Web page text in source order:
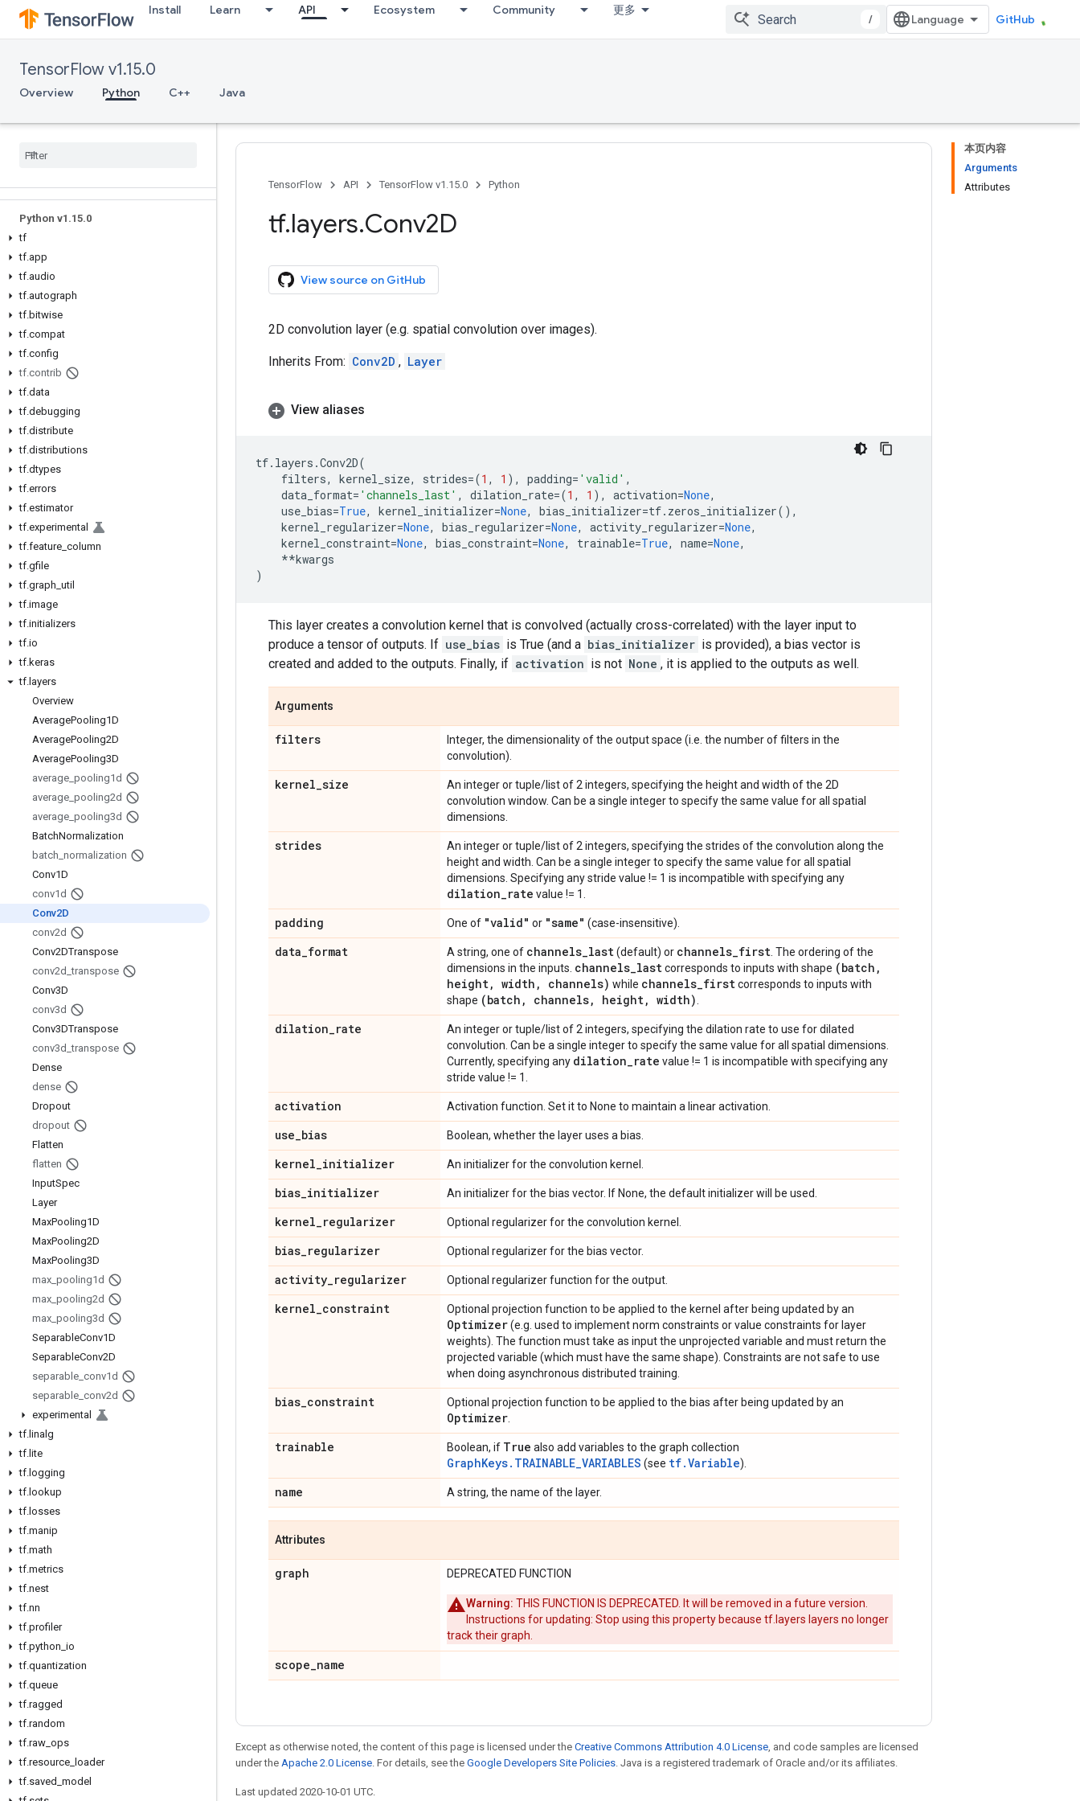
Install Learn API Ecosystem Community 更多
/ GitHub
TensorFlow v1.15.0
Overview Python C++ Java
Overview
Python v1 .15.0
tf
tf.app
tf.audio
tf.autograph
tf.bitwise
tf.compat
tf.config
tf.contrib
tf.data
tf.debugging
tf.distribute
tf.distributions
tf.dtypes
tf.errors
tf.estimator
tf.experimental
tf.feature column
tf.gfile
tf.graph util
tf.image
tf.initializers
tf.io
tf.keras
tf. layers
Overview
AveragePooling1D
AveragePooling2D
AveragePooling3D
average pooling1d
average pooling2d
average pooling3d
BatchNormalization
batch normalization
Conv1D
conv1d
Conv2D
conv2d
Conv2DTranspose
conv2d _transpose
Conv3D
conv3d
Conv3DTranspose
conv3d _transpose
Dense
dense
Dropout
dropout
Flatten
flatten
InputSpec
Layer
MaxPooling1D
MaxPooling2D
MaxPooling3D
max pooling1d
max pooling2d
max pooling3d
SeparableConv1D
SeparableConv2D
separable conv1d
separable conv2d
experimental
tf. linalg
tf. lite
tf. logging
tf. lookup
tf. losses
tf.manip
tf.math
tf.metrics
tf.nest
tf.nn
tf.profiler
tf.python io
tf.quantization
tf.queue
tf.ragged
tf.random
tf.raw ops
tf.resource loader
tf.saved model
本页内容
Arguments
Attributes
TensorFlow API TensorFlow v1.15.0 Python
tf.layers.Conv2D
View source on GitHub
2D convolution layer (e.g. spatial convolution over images).
Inherits From: Conv2D , Layer
View aliases
tf. layers .Conv2D(
filters, kernel_size, strides=(1 , 1 ), padding= 'valid' ,
data_format= 'channels_last' , dilation_rate=(1 , 1 ), activation=None,
use_bias=True, kernel_initializer=None, bias_initializer=tf. zeros_initializer(),
kernel_regularizer=None, bias_regularizer=None, activity_regularizer=None,
kernel_constraint=None, bias_constraint=None, trainable=True, name=None,
**kwargs
)
This layer creates a convolution kernel that is convolved (actually cross-correlated) with the layer input to
produce a tensor of outputs. If use_bias is True (and a bias_initializer is provided), a bias vector is
created and added to the outputs. Finally, if activation is not None , it is applied to the outputs as well.
Arguments
filters
Integer, the dimensionality of the output space (i.e. the number of filters in the
convolution).
kernel_size
An integer or tuple/list of 2 integers, specifying the height and width of the 2D
convolution window. Can be a single integer to specify the same value for all spatial
dimensions.
strides
An integer or tuple/list of 2 integers, specifying the strides of the convolution along the
height and width. Can be a single integer to specify the same value for all spatial
dimensions. Specifying any stride value != 1 is incompatible with specifying any
dilation_rate value != 1.
padding One of "valid" or "same" (case-insensitive).
data_format A string, one of channels_last(default) or channels_first . The ordering of the
dimensions in the inputs. channels_lastcorresponds to inputs with shape (batch ,
height, width , channels) while channels_firstcorresponds to inputs with
shape (batch , channels, height, width)
dilation_rate
An integer or tuple/list of 2 integers, specifying the dilation rate to use for dilated
convolution. Can be a single integer to specify the same value for all spatial dimensions.
Currently, specifying any dilation_rate value != 1 is incompatible with specifying any
stride value != 1.
activation Activation function. Set it to None to maintain a linear activation.
use_bias Boolean, whether the layer uses a bias.
kernel_initializer An initializer for the convolution kernel.
bias_initializer An initializer for the bias vector. If None, the default initializer will be used.
kernel_regularizer Optional regularizer for the convolution kernel.
bias_regularizer Optional regularizer for the bias vector.
activity_regularizer Optional regularizer function for the output.
kernel_constraint Optional projection function to be applied to the kernel after being updated by an
Optimizer(e.g. used to implement norm constraints or value constraints for layer
weights). The function must take as input the unprojected variable and must return the
projected variable (which must have the same shape). Constraints are not safe to use
when doing asynchronous distributed training.
bias_constraint Optional projection function to be applied to the bias after being updated by an
Optimizer
trainable Boolean, if True also add variables to the graph collection
GraphKeys.TRAINABLE_VARIABLES (see tf.Variable).
name A string, the name of the layer.
Attributes
graph DEPRECATED FUNCTION
Warning: THIS FUNCTION IS DEPRECATED. It will be removed in a future version.
Instructions for updating: Stop using this property because tf.layers layers no longer
track their graph.
scope_name
Except as otherwise noted, the content of this page is licensed under the Creative Commons Attribution 4.0 License, and code samples are licensed
under the Apache 2.0 License. For details, see the Google Developers Site Policies. Java is a registered trademark of Oracle and/or its affiliates.
Last updated 2020-10-01 UTC.